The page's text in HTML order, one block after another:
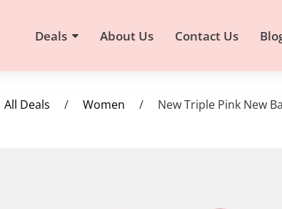
Deals About Us Contact Us
All Deals / Women / New Triple Pink New